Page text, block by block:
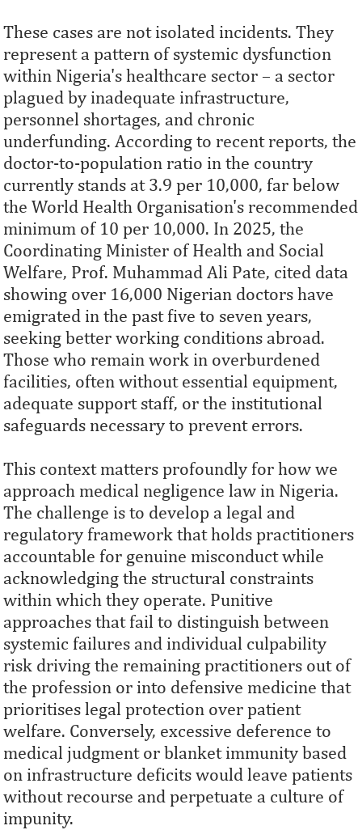
These cases are not isolated incidents. They
represent a pattern of systemic dysfunction
within Nigeria's healthcare sector – a sector
plagued by inadequate infrastructure,
personnel shortages, and chronic
underfunding. According to recent reports, the
doctor-to-population ratio in the country
currently stands at 3.9 per 10,000, far below
the World Health Organisation's recommended
minimum of 10 per 10,000. In 2025, the
Coordinating Minister of Health and Social
Welfare, Prof. Muhammad Ali Pate, cited data
showing over 16,000 Nigerian doctors have
emigrated in the past five to seven years,
seeking better working conditions abroad.
Those who remain work in overburdened
facilities, often without essential equipment,
adequate support staff, or the institutional
safeguards necessary to prevent errors.
This context matters profoundly for how we
approach medical negligence law in Nigeria.
The challenge is to develop a legal and
regulatory framework that holds practitioners
accountable for genuine misconduct while
acknowledging the structural constraints
within which they operate. Punitive
approaches that fail to distinguish between
systemic failures and individual culpability
risk driving the remaining practitioners out of
the profession or into defensive medicine that
prioritises legal protection over patient
welfare. Conversely, excessive deference to
medical judgment or blanket immunity based
on infrastructure deficits would leave patients
without recourse and perpetuate a culture of
impunity.